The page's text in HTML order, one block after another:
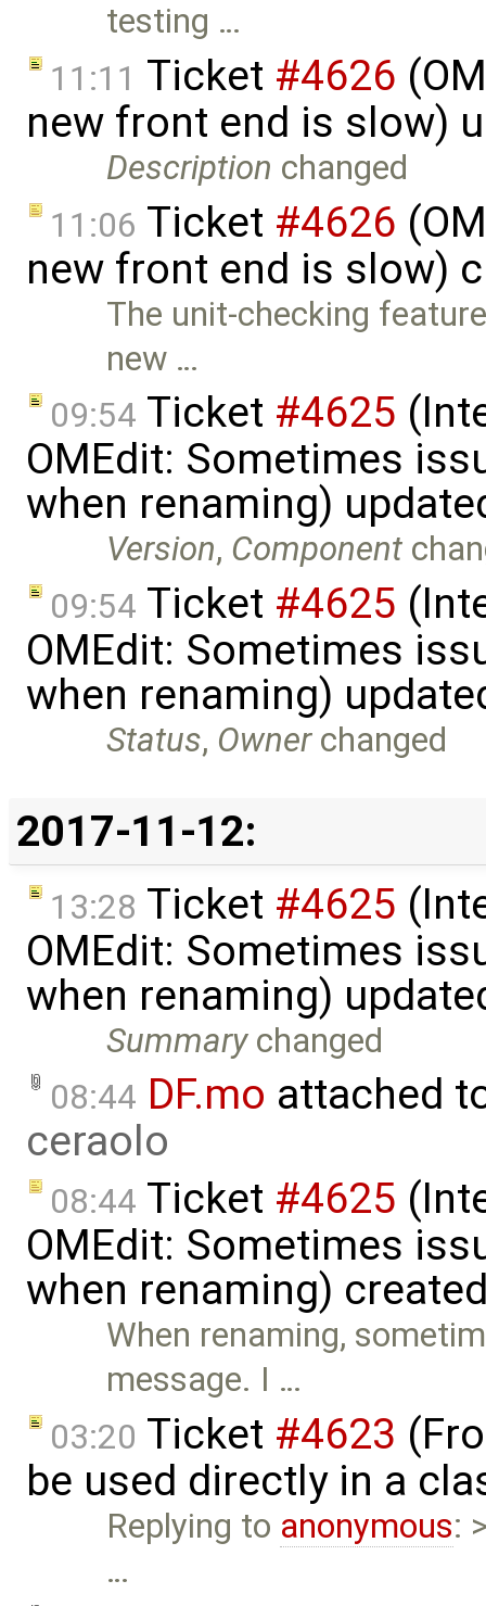
testing …
11:11 Ticket #4626
new front end is slow)
Description changed
11:06 Ticket #4626
new front end is slow)
The unit-checking
new …
09:54 Ticket #4625
OMEdit: Sometimes
when renaming)
Version, Component
09:54 Ticket #4625
OMEdit: Sometimes
when renaming)
Status, Ownerchanged
2017-11-12:
13:28 Ticket #4625
OMEdit: Sometimes
when renaming)
Summarychanged
08:44 DF.mo attached
ceraolo
08:44 Ticket #4625
OMEdit: Sometimes
when renaming)
When renaming,
message. I …
03:20 Ticket #4623
be used directly in a
Replying to anonymous:
…